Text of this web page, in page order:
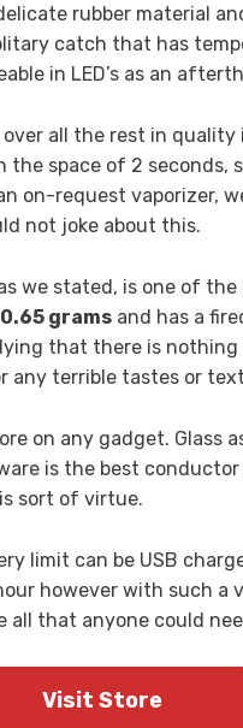
rubber material
catch that has
in LED’s as an
all the rest in
the space of 2 seconds,
on-request vaporizer,
not joke about this.
we stated, is one of
0.65 grams and has a
that there is
any terrible tastes or
on any gadget. Glass
is the best
sort of virtue.
limit can be USB
however with such a
all that anyone could
Visit Store